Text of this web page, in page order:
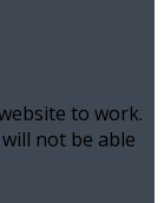
to work.
not be able